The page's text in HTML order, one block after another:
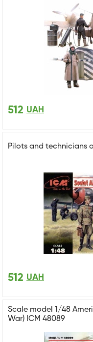
512 UAH
Pilots and technicians
512 UAH
Scale model 1/48
War) ICM 48089